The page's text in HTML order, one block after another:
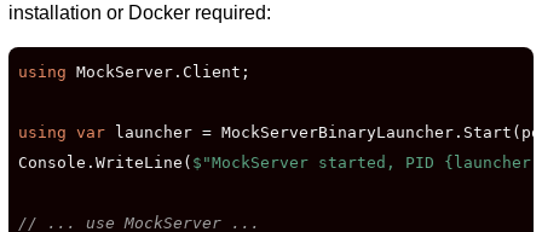
installation or Docker required:
using MockServer.Client;
using var launcher =
Console.WriteLine( $"MockServer started, PID
// ... use MockServer ...